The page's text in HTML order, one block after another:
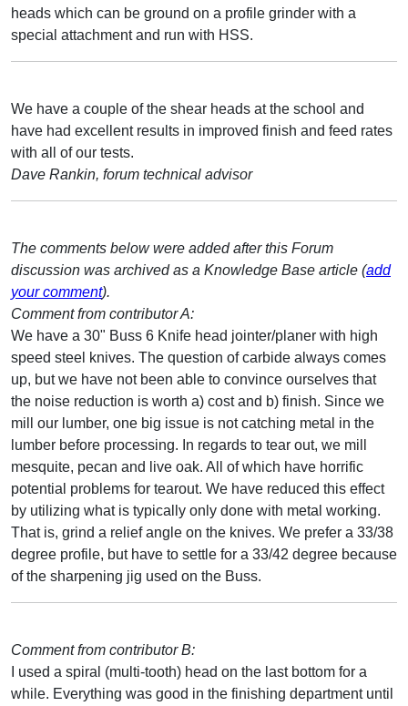
heads which can be ground on a profile grinder with a
special attachment and run with HSS.
We have a couple of the shear heads at the school and
have had excellent results in improved finish and feed rates
with all of our tests.
Dave Rankin, forum technical advisor
The comments below were added after this Forum
discussion was archived as a Knowledge Base article (add
your comment).
Comment from contributor A:
We have a 30" Buss 6 Knife head jointer/planer with high
speed steel knives. The question of carbide always comes
up, but we have not been able to convince ourselves that
the noise reduction is worth a) cost and b) finish. Since we
mill our lumber, one big issue is not catching metal in the
lumber before processing. In regards to tear out, we mill
mesquite, pecan and live oak. All of which have horrific
potential problems for tearout. We have reduced this effect
by utilizing what is typically only done with metal working.
That is, grind a relief angle on the knives. We prefer a 33/38
degree profile, but have to settle for a 33/42 degree because
of the sharpening jig used on the Buss.
Comment from contributor B:
I used a spiral (multi-tooth) head on the last bottom for a
while. Everything was good in the finishing department until